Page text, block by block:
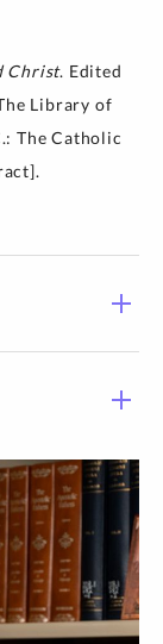
Christ. Edited
Library of
The Catholic
Time